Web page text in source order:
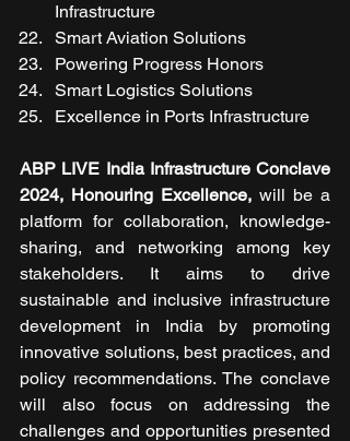
Infrastructure
Smart Aviation Solutions
Powering Progress Honors
Smart Logistics Solutions
Excellence in Ports Infrastructure
ABP LIVE India Infrastructure Conclave
2024, Honouring Excellence, will be a
platform for collaboration, knowledge-
sharing, and networking among key
stakeholders. It aims to drive
sustainable and inclusive infrastructure
development in India by promoting
innovative solutions, best practices, and
policy recommendations. The conclave
will also focus on addressing the
challenges and opportunities presented